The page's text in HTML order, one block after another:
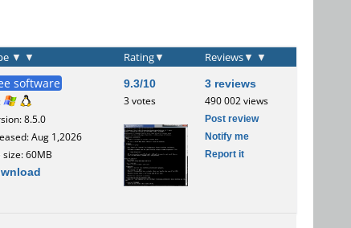
▼ ▼ Rating▼ Reviews▼ ▼
software
8.5.0
Aug 1,2026
size: 60MB
9.3/10
3 votes
3 reviews
490 002 views
Post review
Notify me
Report it